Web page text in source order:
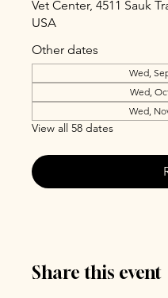
Vet Center, 4511 Sauk
USA
Other dates
Wed,
Wed,
Wed,
View all 58 dates
Share this event